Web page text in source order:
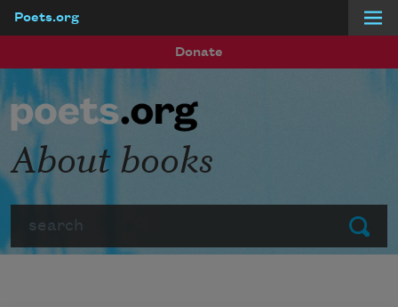
Poets.org
Donate
Submit
About books